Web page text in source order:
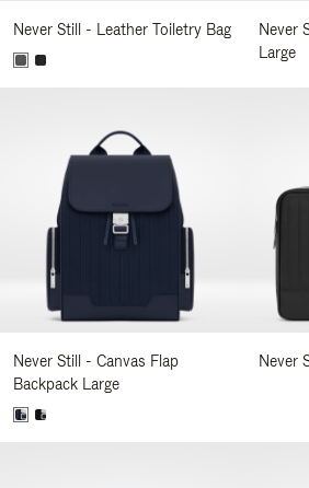
Never Still - Leather Toiletry Bag
Never
Large
Never Still - Canvas Flap
Backpack Large
Never